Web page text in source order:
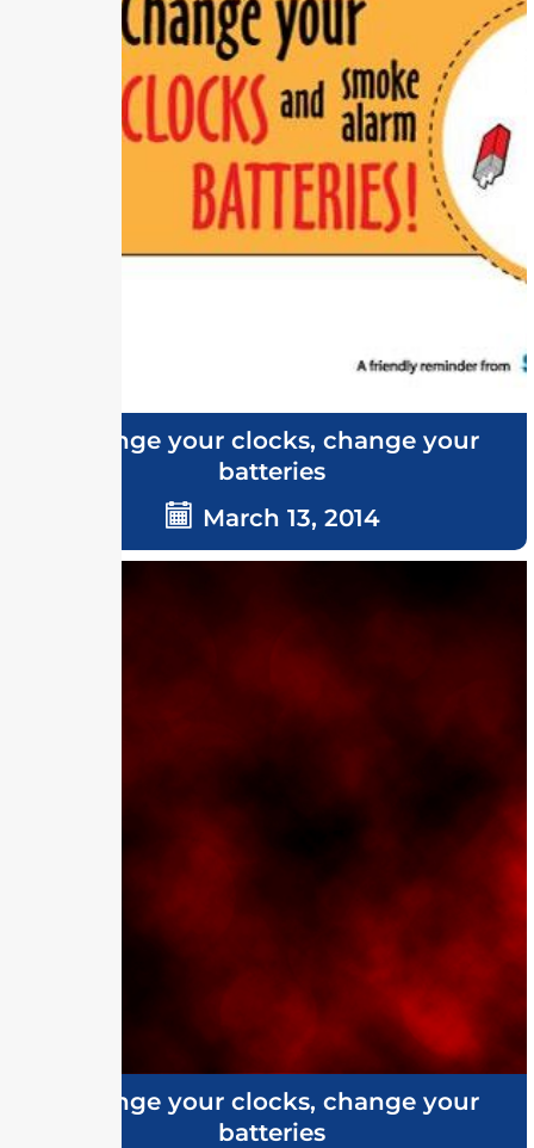
Change your clocks, change your
batteries
March 13, 2014
Change your clocks, change your
batteries